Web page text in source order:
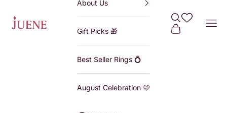
Juene SearchWishlist
Cart
About Us
Gift Picks 🎁
Best Seller Rings 💍
August Celebration 🩷